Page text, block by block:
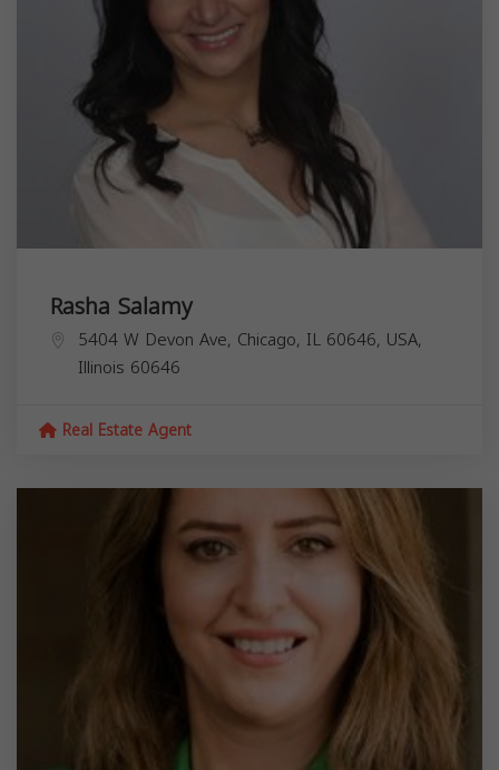
Rasha Salamy
5404 W Devon Ave, Chicago, IL 60646, USA,
Illinois 60646
Real Estate Agent